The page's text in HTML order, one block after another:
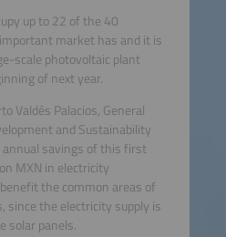
up to 22 of the 40
market has and it is
scale photovoltaic plant
of next year.
Valdés Palacios, General
and Sustainability
annual savings of this first
MXN in electricity
the common areas of
since the electricity supply is
solar panels.